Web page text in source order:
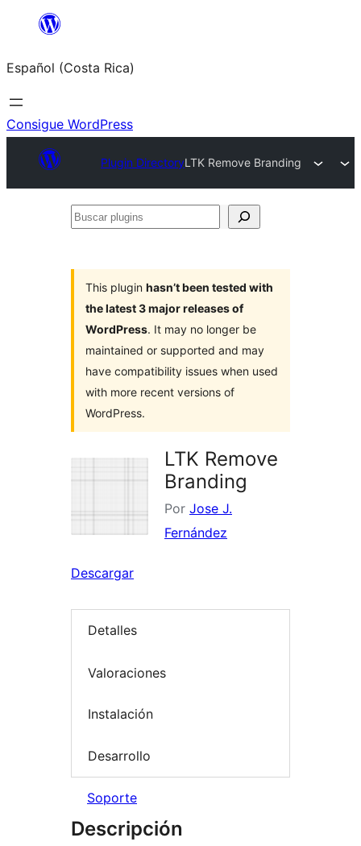
Saltar
contenido
Español (Costa Rica)
Consigue WordPress
Plugin DirectoryLTK Remove Branding
Buscar
This plugin hasn’t been tested with
the latest 3 major releases of
WordPress. It may no longer be
maintained or supported and may
have compatibility issues when used
with more recent versions of
WordPress.
LTK Remove
Branding
Por Jose J.
Fernández
Descargar
Detalles
Valoraciones
Instalación
Desarrollo
Soporte
Descripción